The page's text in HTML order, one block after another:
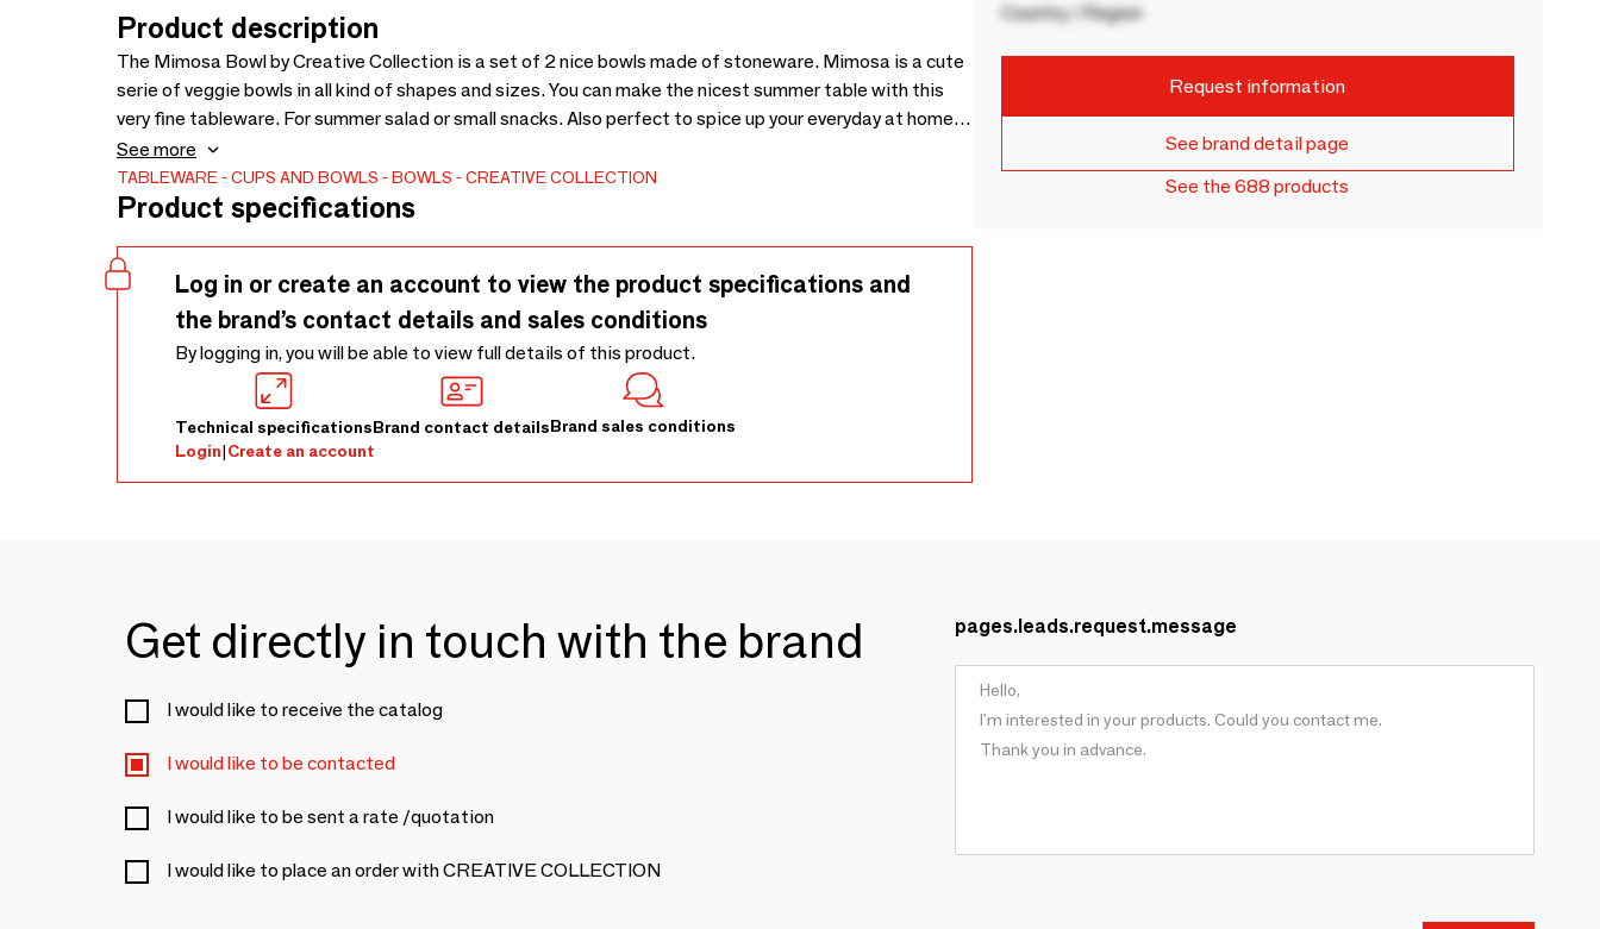
Product description
The Mimosa Bowl by Creative Collection is a set of 2 nice bowls made of stoneware. Mimosa is a cute
serie of veggie bowls in all kind of shapes and sizes. You can make the nicest summer table with this
very fine tableware. For summer salad or small snacks. Also perfect to spice up your everyday at home
or in your summerhouse. Every piece in this serie is unique, and these bowls have the shape of flowers in
nice purple, yellow and white colors. - D11,5xH4,5 cm, Set of 2 - Each piece is unique as it is decorated
by hand -
See more
TABLEWARE CUPS AND BOWLS BOWLS CREATIVE COLLECTION
Product specifications
Log in or create an account to view the product specifications and
the brand’s contact details and sales conditions
By logging in, you will be able to view full details of this product.
Technical specificationsBrand contact detailsBrand sales conditions
Login|Create an account
Country / Region
Request information
See brand detail page
See the 688 products
Get directly in touch with the brand
I would like to receive the catalog
I would like to be contacted
I would like to be sent a rate /quotation
I would like to place an order with CREATIVE COLLECTION
pages.leads.request.message